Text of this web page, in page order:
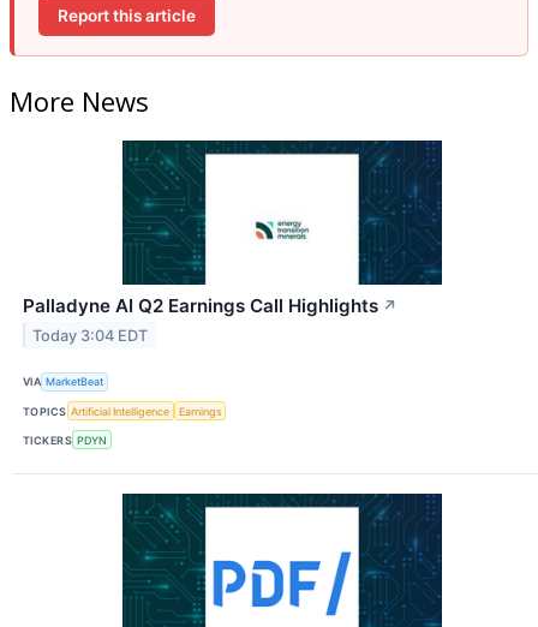
Report this article
More News
Palladyne AI Q2 Earnings Call Highlights ↗
Today 3:04 EDT
VIA MarketBeat
TOPICS Artificial Intelligence Earnings
TICKERS PDYN